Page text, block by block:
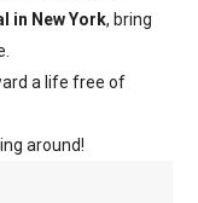
in New York, bring
a life free of
around!